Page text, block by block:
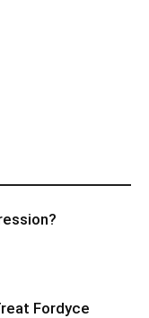
Fordyce